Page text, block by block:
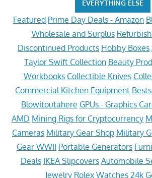
EVERYTHING ELSE
Featured Prime Day Deals - Amazon
Wholesale and Surplus
Discontinued Products Hobby Boxes
Taylor Swift Collection Beauty
Workbooks Collectible Knives
Commercial Kitchen Equipment
Blowitoutahere GPUs - Graphics
AMD Mining Rigs for Cryptocurrency
Cameras Military Gear Shop Military
Gear WWII Portable Generators
Deals IKEA Slipcovers Automobile
Jewelry Rolex Watches 24k